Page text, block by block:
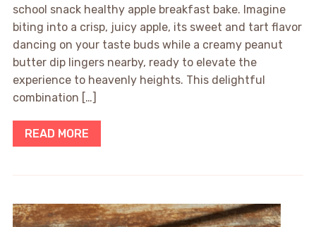
school snack healthy apple breakfast bake. Imagine
biting into a crisp, juicy apple, its sweet and tart flavor
dancing on your taste buds while a creamy peanut
butter dip lingers nearby, ready to elevate the
experience to heavenly heights. This delightful
combination […]
READ MORE